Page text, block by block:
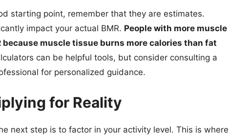
starting point, remember that they are estimates.
impact your actual BMR. People with more muscle
because muscle tissue burns more calories than fat
can be helpful tools, but consider consulting a
for personalized guidance.
for Reality
next step is to factor in your activity level. This is where